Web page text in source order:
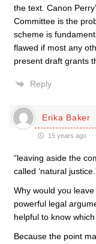
the text. Canon
Committee is the
scheme is
flawed if most any
present draft grants
Reply
Erika Baker
15 years ago
“leaving aside the
called ‘natural
Why would you
powerful legal
helpful to know
Because the point